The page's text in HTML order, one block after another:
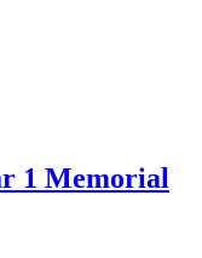
1 Memorial